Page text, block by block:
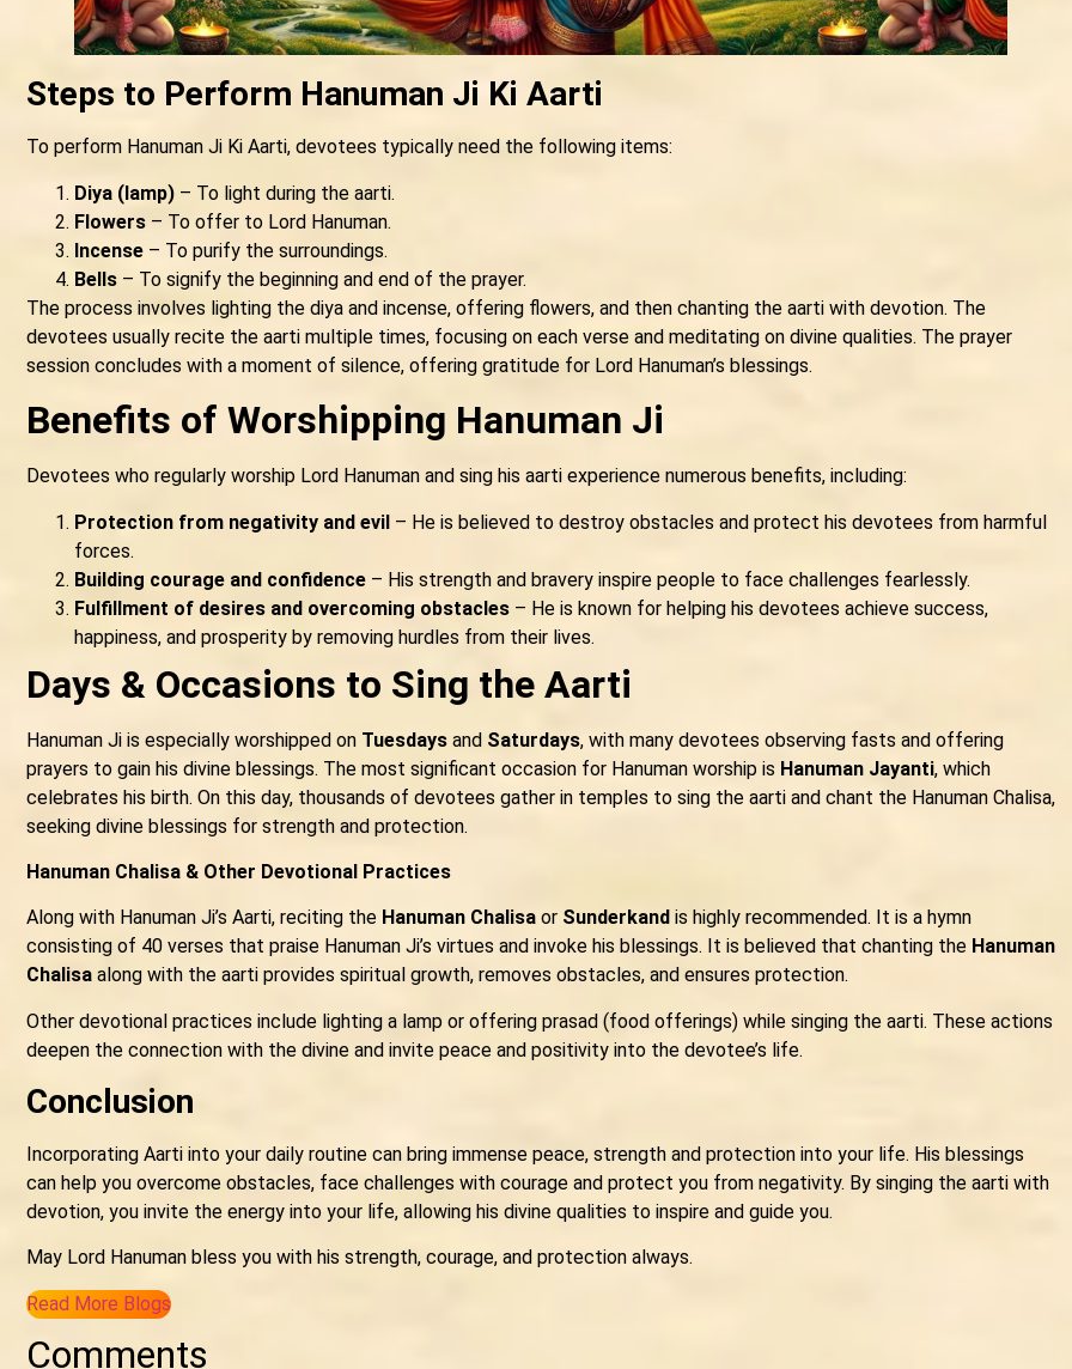
Steps to Perform Hanuman Ji Ki Aarti
To perform Hanuman Ji Ki Aarti, devotees typically need the following items:
Diya (lamp) – To light during the aarti.
Flowers – To offer to Lord Hanuman.
Incense – To purify the surroundings.
Bells – To signify the beginning and end of the prayer.
The process involves lighting the diya and incense, offering flowers, and then chanting the aarti with devotion. The
devotees usually recite the aarti multiple times, focusing on each verse and meditating on divine qualities. The prayer
session concludes with a moment of silence, offering gratitude for Lord Hanuman’s blessings.
Benefits of Worshipping Hanuman Ji
Devotees who regularly worship Lord Hanuman and sing his aarti experience numerous benefits, including:
Protection from negativity and evil – He is believed to destroy obstacles and protect his devotees from harmful
forces.
Building courage and confidence – His strength and bravery inspire people to face challenges fearlessly.
Fulfillment of desires and overcoming obstacles – He is known for helping his devotees achieve success,
happiness, and prosperity by removing hurdles from their lives.
Days & Occasions to Sing the Aarti
Hanuman Ji is especially worshipped on Tuesdays and Saturdays, with many devotees observing fasts and offering
prayers to gain his divine blessings. The most significant occasion for Hanuman worship is Hanuman Jayanti, which
celebrates his birth. On this day, thousands of devotees gather in temples to sing the aarti and chant the Hanuman Chalisa,
seeking divine blessings for strength and protection.
Hanuman Chalisa & Other Devotional Practices
Along with Hanuman Ji’s Aarti, reciting the Hanuman Chalisa or Sunderkand is highly recommended. It is a hymn
consisting of 40 verses that praise Hanuman Ji’s virtues and invoke his blessings. It is believed that chanting the Hanuman
Chalisa along with the aarti provides spiritual growth, removes obstacles, and ensures protection.
Other devotional practices include lighting a lamp or offering prasad (food offerings) while singing the aarti. These actions
deepen the connection with the divine and invite peace and positivity into the devotee’s life.
Conclusion
Incorporating Aarti into your daily routine can bring immense peace, strength and protection into your life. His blessings
can help you overcome obstacles, face challenges with courage and protect you from negativity. By singing the aarti with
devotion, you invite the energy into your life, allowing his divine qualities to inspire and guide you.
May Lord Hanuman bless you with his strength, courage, and protection always.
Read More Blogs
Comments